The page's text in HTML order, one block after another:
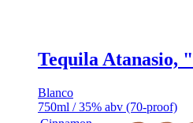
Tequila Atanasio,
Blanco
750ml / 35% abv (70-proof)